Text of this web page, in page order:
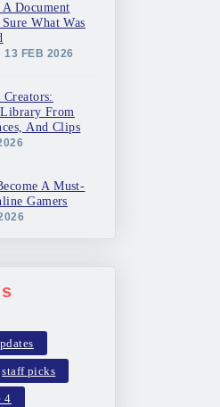
Document
What Was
13 FEB 2026
From
And Clips
A Must-
Gamers
staff picks
4